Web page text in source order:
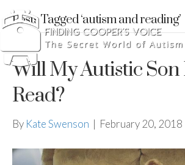
Posts Tagged ‘autism and reading’
Will My Autistic Son
Read?
By Kate Swenson | February 20, 2018